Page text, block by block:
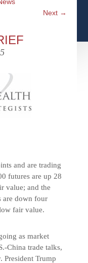
IS THEIR
ONLINE
Next →
and are trading
futures are up 28
value; and the
are down four
fair value.
as market
China trade talks,
President Trump